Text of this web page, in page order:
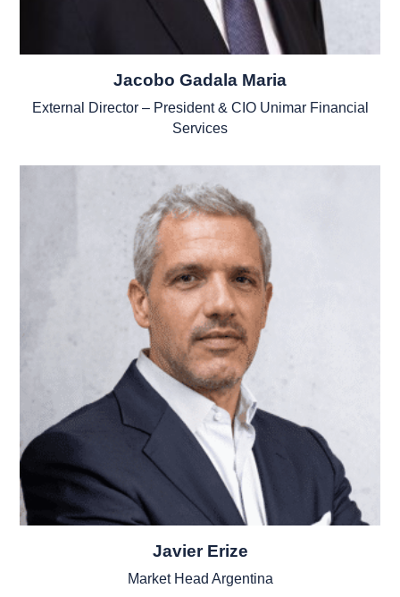
Jacobo Gadala Maria
External Director – President & CIO Unimar Financial
Services
Javier Erize
Market Head Argentina